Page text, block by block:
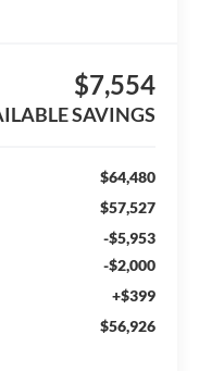
$7,554
SAVINGS
$64,480
$57,527
-$5,953
-$2,000
+$399
$56,926